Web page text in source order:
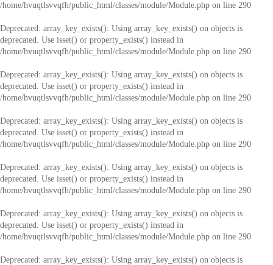
/home/hvuqtlsvvqfh/public_html/classes/module/Module.php on line 290
Deprecated: array_key_exists(): Using array_key_exists() on objects is
deprecated. Use isset() or property_exists() instead in
/home/hvuqtlsvvqfh/public_html/classes/module/Module.php on line 290
Deprecated: array_key_exists(): Using array_key_exists() on objects is
deprecated. Use isset() or property_exists() instead in
/home/hvuqtlsvvqfh/public_html/classes/module/Module.php on line 290
Deprecated: array_key_exists(): Using array_key_exists() on objects is
deprecated. Use isset() or property_exists() instead in
/home/hvuqtlsvvqfh/public_html/classes/module/Module.php on line 290
Deprecated: array_key_exists(): Using array_key_exists() on objects is
deprecated. Use isset() or property_exists() instead in
/home/hvuqtlsvvqfh/public_html/classes/module/Module.php on line 290
Deprecated: array_key_exists(): Using array_key_exists() on objects is
deprecated. Use isset() or property_exists() instead in
/home/hvuqtlsvvqfh/public_html/classes/module/Module.php on line 290
Deprecated: array_key_exists(): Using array_key_exists() on objects is